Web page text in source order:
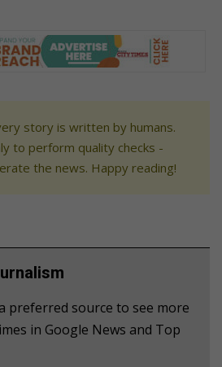
story is written by humans.
to perform quality checks -
the news. Happy reading!
preferred source to see more
in Google News and Top